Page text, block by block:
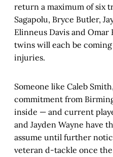
return a maximum of six
Sagapolu, Bryce Butler,
Elinneus Davis and
twins will each be
injuries.
Someone like Caleb
commitment from
inside — and current
and Jayden Wayne have
assume until further
veteran d-tackle once the